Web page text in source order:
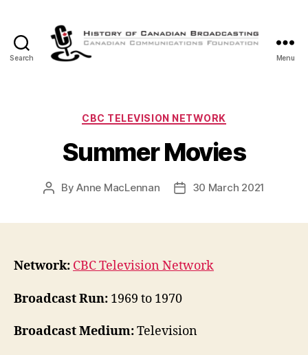
Search
Canadian
Menu
Categories
CBC TELEVISION NETWORK
Summer Movies
PostByAnne MacLennan
Post30 March 2021
Network: CBC Television Network
Broadcast Run: 1969 to 1970
Broadcast Medium:Television